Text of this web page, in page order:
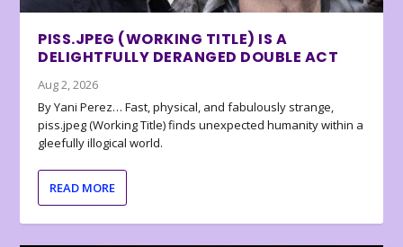
PISS.JPEG (WORKING TITLE) IS A
DELIGHTFULLY DERANGED DOUBLE ACT
Aug 2, 2026
By Yani Perez… Fast, physical, and fabulously strange,
piss.jpeg (Working Title) finds unexpected humanity within a
gleefully illogical world.
READ MORE